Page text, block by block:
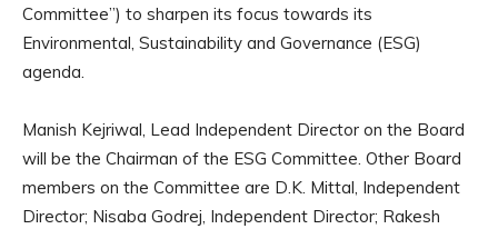
Committee”) to sharpen its focus towards its
Environmental, Sustainability and Governance (ESG)
agenda.
Manish Kejriwal, Lead Independent Director on the Board
will be the Chairman of the ESG Committee. Other Board
members on the Committee are D.K. Mittal, Independent
Director; Nisaba Godrej, Independent Director; Rakesh